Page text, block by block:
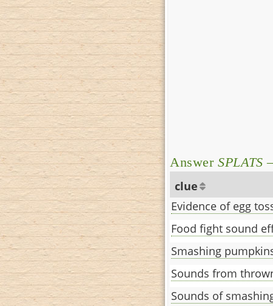
AnswerSPLATS
clue
Evidence of egg
Food fight sound
Smashing
Sounds from
Sounds of